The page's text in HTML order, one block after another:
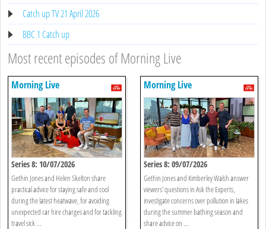
Catch up TV 21 April 2026
BBC 1 Catch up
Most recent episodes of Morning Live
Morning Live
Series 8: 10/07/2026
Gethin Jones and Helen Skelton share
practical advice for staying safe and cool
during the latest heatwave, for avoiding
unexpected car hire charges and for tackling
travel sick ...
Morning Live
Series 8: 09/07/2026
Gethin Jones and Kimberley Walsh answer
viewers' questions in Ask the Experts,
investigate concerns over pollution in lakes
during the summer bathing season and
share advice on ...